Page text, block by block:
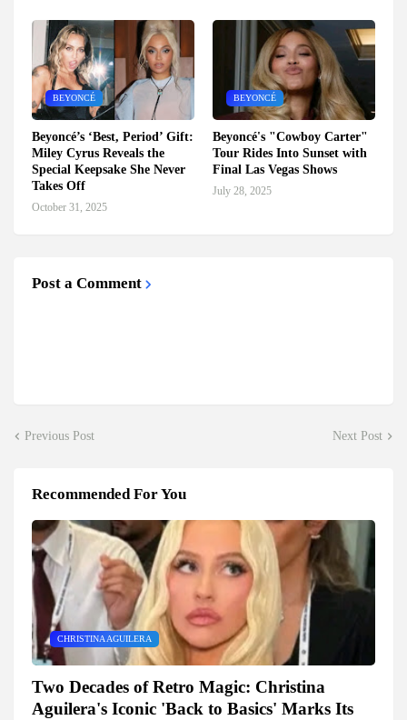
BEYONCÉ
Beyoncé’s ‘Best, Period’ Gift:
Miley Cyrus Reveals the
Special Keepsake She Never
Takes Off
October 31, 2025
BEYONCÉ
Beyoncé's "Cowboy Carter"
Tour Rides Into Sunset with
Final Las Vegas Shows
July 28, 2025
Post a Comment
Previous Post Next Post
Recommended For You
CHRISTINA AGUILERA
Two Decades of Retro Magic: Christina
Aguilera's Iconic 'Back to Basics' Marks Its